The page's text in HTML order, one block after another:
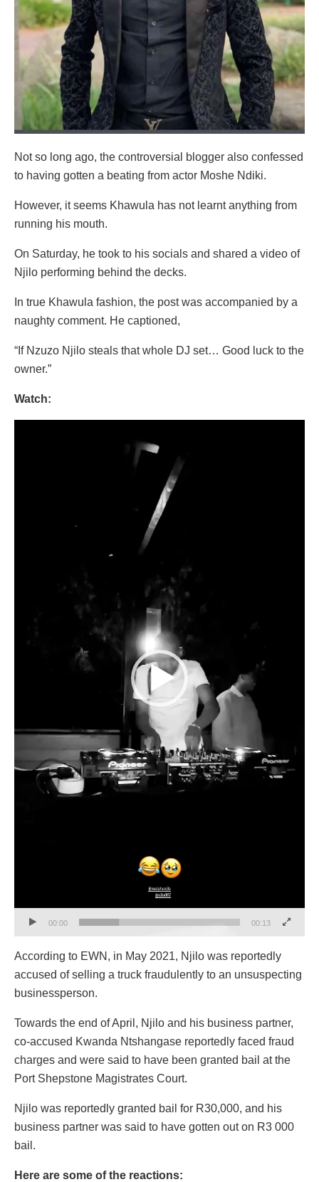
Not so long ago, the controversial blogger also confessed
to having gotten a beating from actor Moshe Ndiki.
However, it seems Khawula has not learnt anything from
running his mouth.
On Saturday, he took to his socials and shared a video of
Njilo performing behind the decks.
In true Khawula fashion, the post was accompanied by a
naughty comment. He captioned,
“If Nzuzo Njilo steals that whole DJ set… Good luck to the
owner.”
Watch:
00:00 00:13
According to EWN, in May 2021, Njilo was reportedly
accused of selling a truck fraudulently to an unsuspecting
businessperson.
Towards the end of April, Njilo and his business partner,
co-accused Kwanda Ntshangase reportedly faced fraud
charges and were said to have been granted bail at the
Port Shepstone Magistrates Court.
Njilo was reportedly granted bail for R30,000, and his
business partner was said to have gotten out on R3 000
bail.
Here are some of the reactions: